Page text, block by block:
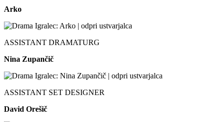
Arko
ASSISTANT DRAMATURG
Nina Zupančič
ASSISTANT SET DESIGNER
David Orešič